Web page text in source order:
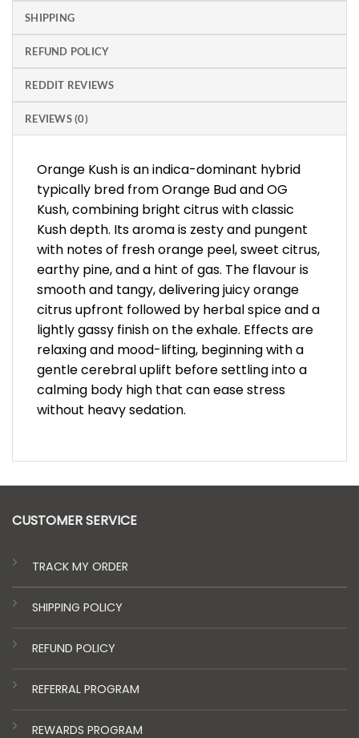
SHIPPING
REFUND POLICY
REDDIT REVIEWS
REVIEWS (0)
Orange Kush is an indica-dominant hybrid
typically bred from Orange Bud and OG
Kush, combining bright citrus with classic
Kush depth. Its aroma is zesty and pungent
with notes of fresh orange peel, sweet citrus,
earthy pine, and a hint of gas. The flavour is
smooth and tangy, delivering juicy orange
citrus upfront followed by herbal spice and a
lightly gassy finish on the exhale. Effects are
relaxing and mood-lifting, beginning with a
gentle cerebral uplift before settling into a
calming body high that can ease stress
without heavy sedation.
CUSTOMER SERVICE
TRACK MY ORDER
SHIPPING POLICY
REFUND POLICY
REFERRAL PROGRAM
REWARDS PROGRAM